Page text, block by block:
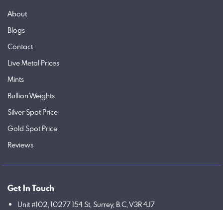
About
Blogs
Contact
Live Metal Prices
Mints
Bullion Weights
Silver Spot Price
Gold Spot Price
Reviews
Get In Touch
Unit #102, 10277 154 St, Surrey, B.C, V3R 4J7